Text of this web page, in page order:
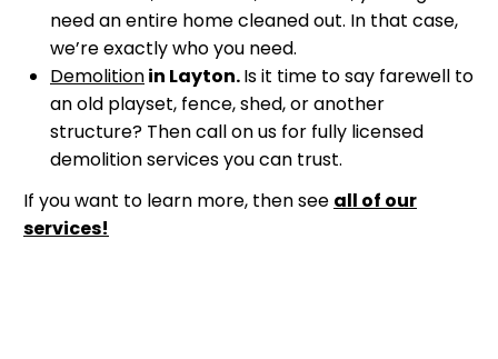
need an entire home cleaned out. In that case,
we’re exactly who you need.
Demolitionin Layton.Is it time to say farewell to
an old playset, fence, shed, or another
structure? Then call on us for fully licensed
demolition services you can trust.
If you want to learn more, then see all of our
services!